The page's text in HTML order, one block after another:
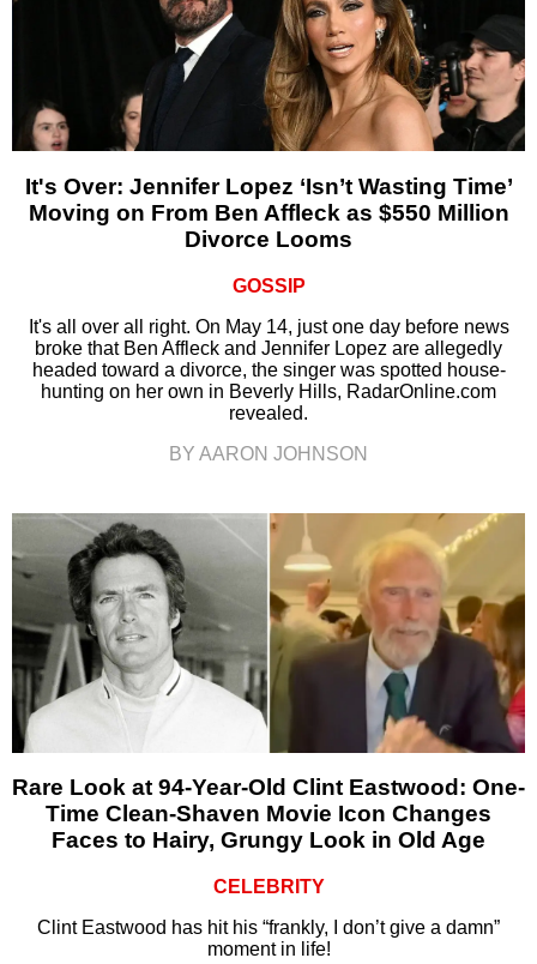
It's Over: Jennifer Lopez ‘Isn’t Wasting Time’
Moving on From Ben Affleck as $550 Million
Divorce Looms
GOSSIP
It's all over all right. On May 14, just one day before news
broke that Ben Affleck and Jennifer Lopez are allegedly
headed toward a divorce, the singer was spotted house-
hunting on her own in Beverly Hills, RadarOnline.com
revealed.
BY AARON JOHNSON
Rare Look at 94-Year-Old Clint Eastwood: One-
Time Clean-Shaven Movie Icon Changes
Faces to Hairy, Grungy Look in Old Age
CELEBRITY
Clint Eastwood has hit his “frankly, I don’t give a damn”
moment in life!